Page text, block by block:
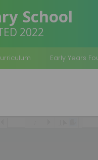
School
2022
Early Years